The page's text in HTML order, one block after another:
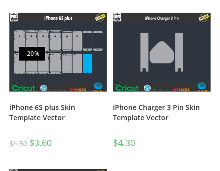
-20%
iPhone 6S plus Skin
Template Vector
$4.50 $3.60
iPhone Charger 3 Pin Skin
Template Vector
$4.30